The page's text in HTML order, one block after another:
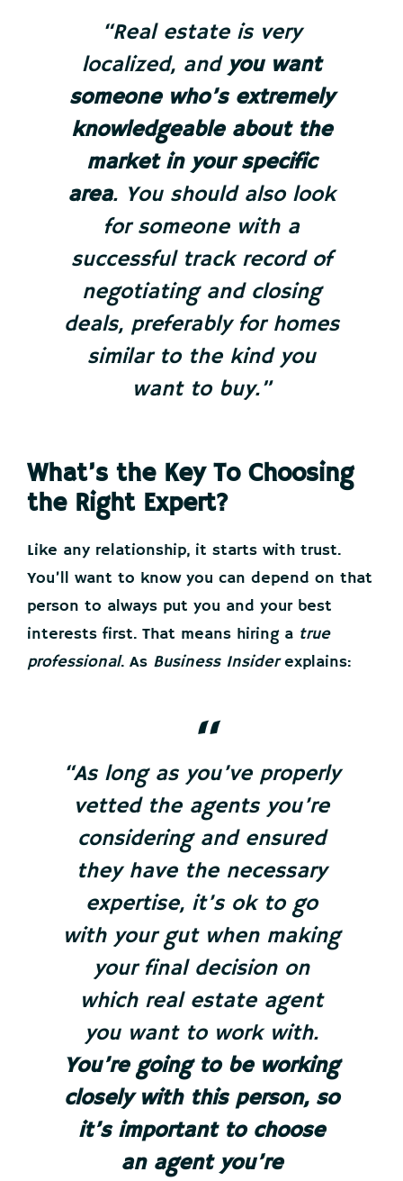
“Real estate is very
localized, and you want
someone who’s extremely
knowledgeable about the
market in your specific
area. You should also look
for someone with a
successful track record of
negotiating and closing
deals, preferably for homes
similar to the kind you
want to buy.”
What’s the Key To Choosing
the Right Expert?
Like any relationship, it starts with trust.
You’ll want to know you can depend on that
person to always put you and your best
interests first. That means hiring a true
professional. As Business Insiderexplains:
“As long as you’ve properly
vetted the agents you’re
considering and ensured
they have the necessary
expertise, it’s ok to go
with your gut when making
your final decision on
which real estate agent
you want to work with.
You’re going to be working
closely with this person, so
it’s important to choose
an agent you’re